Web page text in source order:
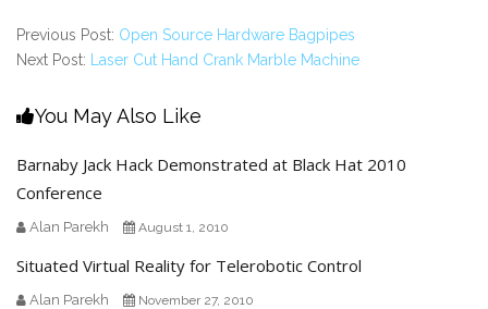
Previous Post: Open Source Hardware Bagpipes
Next Post:
Laser Cut Hand Crank Marble Machine
You May Also Like
Barnaby Jack Hack Demonstrated at Black Hat 2010
Conference
Alan Parekh August 1, 2010
Situated Virtual Reality for Telerobotic Control
Alan Parekh November 27, 2010